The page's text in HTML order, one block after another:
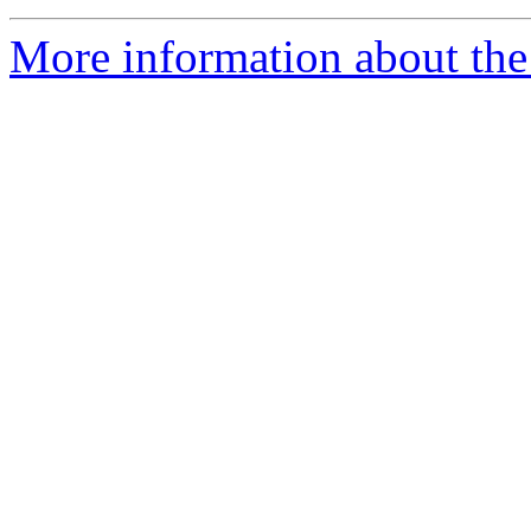
More information about